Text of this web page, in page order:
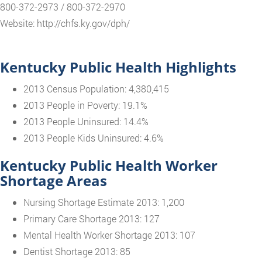
800-372-2973 / 800-372-2970
Website: http://chfs.ky.gov/dph/
Kentucky Public Health Highlights
2013 Census Population: 4,380,415
2013 People in Poverty: 19.1%
2013 People Uninsured: 14.4%
2013 People Kids Uninsured: 4.6%
Kentucky Public Health Worker
Shortage Areas
Nursing Shortage Estimate 2013: 1,200
Primary Care Shortage 2013: 127
Mental Health Worker Shortage 2013: 107
Dentist Shortage 2013: 85